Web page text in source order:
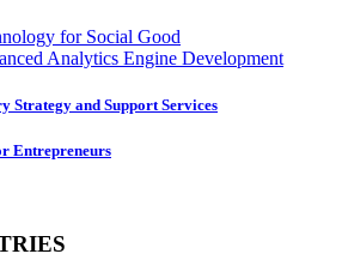
for Social Good
Analytics Engine Development
Strategy and Support Services
Entrepreneurs